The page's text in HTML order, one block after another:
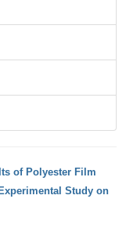
of Polyester Film
Study on